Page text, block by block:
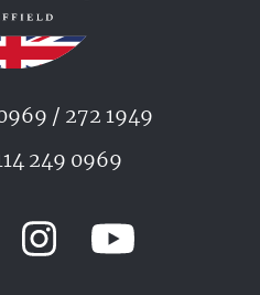
/ 272 1949
249 0969